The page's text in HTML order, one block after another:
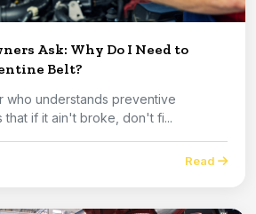
Ask: Why Do I Need to
Belt?
who understands preventive
that if it ain't broke, don't fi...
Read